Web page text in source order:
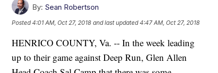
By: Sean Robertson
Posted4:01 AM, Oct 27, 2018 and last updated 4:47 AM, Oct 27, 2018
HENRICO COUNTY, Va. -- In the week leading
up to their game against Deep Run, Glen Allen